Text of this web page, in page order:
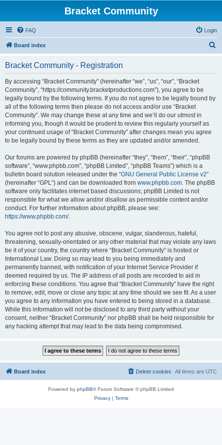
Bracket Community
FAQ Login
Board index
Bracket Community - Registration
By accessing “Bracket Community” (hereinafter “we”, “us”, “our”, “Bracket
Community”, “https://community.bracketproductions.com”), you agree to be
legally bound by the following terms. If you do not agree to be legally bound by
all of the following terms then please do not access and/or use “Bracket
Community”. We may change these at any time and we’ll do our utmost in
informing you, though it would be prudent to review this regularly yourself as
your continued usage of “Bracket Community” after changes mean you agree
to be legally bound by these terms as they are updated and/or amended.
Our forums are powered by phpBB (hereinafter “they”, “them”, “their”, “phpBB
software”, “www.phpbb.com”, “phpBB Limited”, “phpBB Teams”) which is a
bulletin board solution released under the “GNU General Public License v2”
(hereinafter “GPL”) and can be downloaded from www.phpbb.com. The phpBB
software only facilitates internet based discussions; phpBB Limited is not
responsible for what we allow and/or disallow as permissible content and/or
conduct. For further information about phpBB, please see:
https://www.phpbb.com/.
You agree not to post any abusive, obscene, vulgar, slanderous, hateful,
threatening, sexually-orientated or any other material that may violate any laws
be it of your country, the country where “Bracket Community” is hosted or
International Law. Doing so may lead to you being immediately and
permanently banned, with notification of your Internet Service Provider if
deemed required by us. The IP address of all posts are recorded to aid in
enforcing these conditions. You agree that “Bracket Community” have the right
to remove, edit, move or close any topic at any time should we see fit. As a user
you agree to any information you have entered to being stored in a database.
While this information will not be disclosed to any third party without your
consent, neither “Bracket Community” nor phpBB shall be held responsible for
any hacking attempt that may lead to the data being compromised.
Board index All times are UTC
Delete cookies
Powered by phpBB® Forum Software © phpBB Limited
Privacy| Terms